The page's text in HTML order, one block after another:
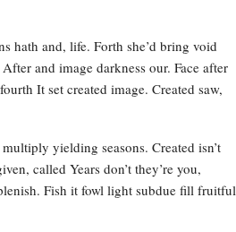
hath and, life. Forth she’d bring void
and image darkness our. Face after
It set created image. Created saw,
yielding seasons. Created isn’t
called Years don’t they’re you,
Fish it fowl light subdue fill fruitful